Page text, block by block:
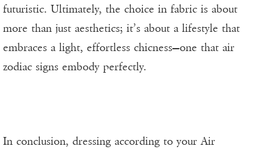
futuristic. Ultimately, the choice in fabric is about
more than just aesthetics; it’s about a lifestyle that
embraces a light, effortless chicness—one that air
zodiac signs embody perfectly.
In conclusion, dressing according to your Air